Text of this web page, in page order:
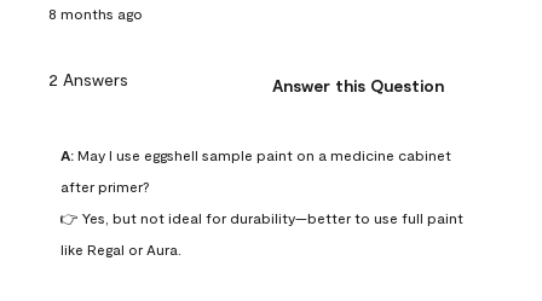
8 months ago
2 Answers Answer this Question
A: May I use eggshell sample paint on a medicine cabinet
after primer?
👉 Yes, but not ideal for durability—better to use full paint
like Regal or Aura.